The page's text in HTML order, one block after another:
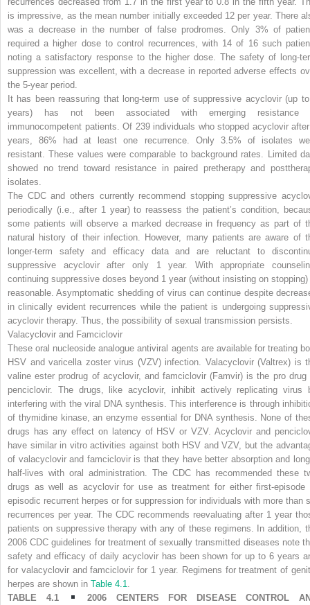
is impressive, as the mean number initially exceeded 12 per year. There
was a decrease in the number of false prodromes. Only 3% of
required a higher dose to control recurrences, with 14 of 16 such
noting a satisfactory response to the higher dose. The safety of long-
suppression was excellent, with a decrease in reported adverse effects
the 5-year period.
It has been reassuring that long-term use of suppressive acyclovir (up
years) has not been associated with emerging resistance
immunocompetent patients. Of 239 individuals who stopped acyclovir
years, 86% had at least one recurrence. Only 3.5% of isolates
resistant. These values were comparable to background rates. Limited
showed no trend toward resistance in paired pretherapy and
isolates.
The CDC and others currently recommend stopping suppressive
periodically (i.e., after 1 year) to reassess the patient’s condition,
some patients will observe a marked decrease in frequency as part of
natural history of their infection. However, many patients are aware of
longer-term safety and efficacy data and are reluctant to
suppressive acyclovir after only 1 year. With appropriate
continuing suppressive doses beyond 1 year (without insisting on
reasonable. Asymptomatic shedding of virus can continue despite
in clinically evident recurrences while the patient is undergoing
acyclovir therapy. Thus, the possibility of sexual transmission persists.
Valacyclovir and Famciclovir
These oral nucleoside analogue antiviral agents are available for treating
HSV and varicella zoster virus (VZV) infection. Valacyclovir (Valtrex) is
valine ester prodrug of acyclovir, and famciclovir (Famvir) is the pro drug
penciclovir. The drugs, like acyclovir, inhibit actively replicating virus
interfering with the viral DNA synthesis. This interference is through
of thymidine kinase, an enzyme essential for DNA synthesis. None of
drugs has any effect on latency of HSV or VZV. Acyclovir and
have similar in vitro activities against both HSV and VZV, but the
of valacyclovir and famciclovir is that they have better absorption and
half-lives with oral administration. The CDC has recommended these
drugs as well as acyclovir for use as treatment for either first-episode
episodic recurrent herpes or for suppression for individuals with more than
recurrences per year. The CDC recommends reevaluating after 1 year
patients on suppressive therapy with any of these regimens. In addition,
2006 CDC guidelines for treatment of sexually transmitted diseases note
safety and efficacy of daily acyclovir has been shown for up to 6 years
for valacyclovir and famciclovir for 1 year. Regimens for treatment of
herpes are shown in Table 4.1
TABLE 4.1
2006 CENTERS FOR DISEASE CONTROL